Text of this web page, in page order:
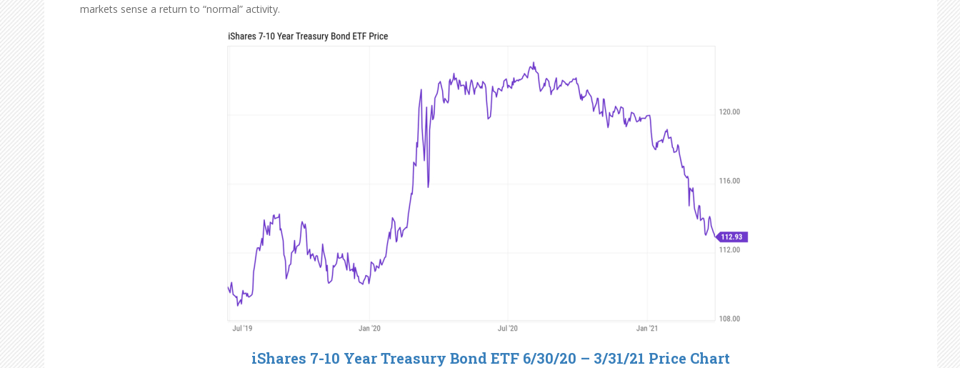
markets sense a return to “normal” activity.
iShares 7-10 Year Treasury Bond ETF 6/30/20 – 3/31/21 Price Chart